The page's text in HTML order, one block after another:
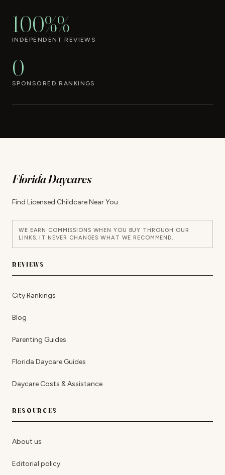
100%%
INDEPENDENT REVIEWS
0
SPONSORED RANKINGS
Florida Daycares
Find Licensed Childcare Near You
WE EARN COMMISSIONS WHEN YOU BUY THROUGH OUR
LINKS. IT NEVER CHANGES WHAT WE RECOMMEND.
REVIEWS
City Rankings
Blog
Parenting Guides
Florida Daycare Guides
Daycare Costs & Assistance
RESOURCES
About us
Editorial policy